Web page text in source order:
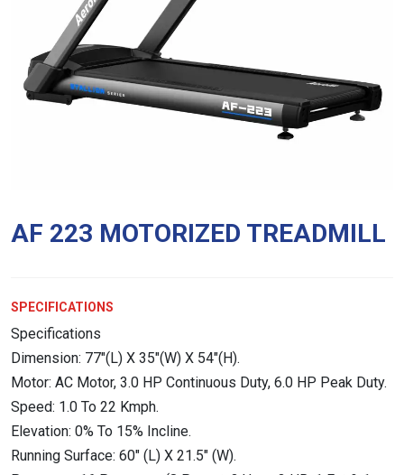
AF 223 MOTORIZED TREADMILL
SPECIFICATIONS
Specifications
Dimension: 77″(L) X 35″(W) X 54″(H).
Motor: AC Motor, 3.0 HP Continuous Duty, 6.0 HP Peak Duty.
Speed: 1.0 To 22 Kmph.
Elevation: 0% To 15% Incline.
Running Surface: 60″ (L) X 21.5″ (W).